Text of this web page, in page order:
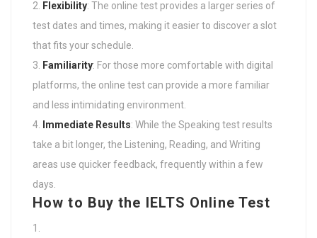
Flexibility: The online test provides a larger series of
test dates and times, making it easier to discover a slot
that fits your schedule.
Familiarity: For those more comfortable with digital
platforms, the online test can provide a more familiar
and less intimidating environment.
Immediate Results: While the Speaking test results
take a bit longer, the Listening, Reading, and Writing
areas use quicker feedback, frequently within a few
days.
How to Buy the IELTS Online Test